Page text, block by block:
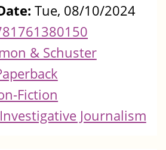
Tue, 08/10/2024
& Schuster
Fiction
Investigative Journalism